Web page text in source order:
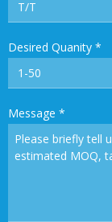
Desired Quanity *
Message *